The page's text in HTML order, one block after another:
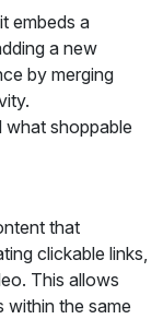
embeds a
a new
by merging
what shoppable
that
clickable links,
This allows
within the same